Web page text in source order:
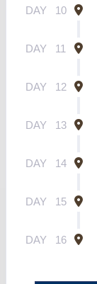
DAY 10
DAY 11
DAY 12
DAY 13
DAY 14
DAY 15
DAY 16